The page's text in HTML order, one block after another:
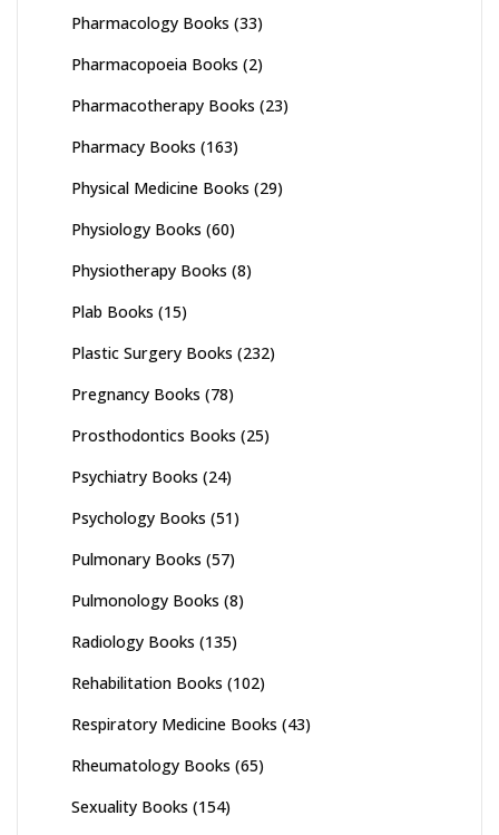
Pharmacology Books (33)
Pharmacopoeia Books (2)
Pharmacotherapy Books (23)
Pharmacy Books (163)
Physical Medicine Books (29)
Physiology Books (60)
Physiotherapy Books (8)
Plab Books (15)
Plastic Surgery Books (232)
Pregnancy Books (78)
Prosthodontics Books (25)
Psychiatry Books (24)
Psychology Books (51)
Pulmonary Books (57)
Pulmonology Books (8)
Radiology Books (135)
Rehabilitation Books (102)
Respiratory Medicine Books (43)
Rheumatology Books (65)
Sexuality Books (154)